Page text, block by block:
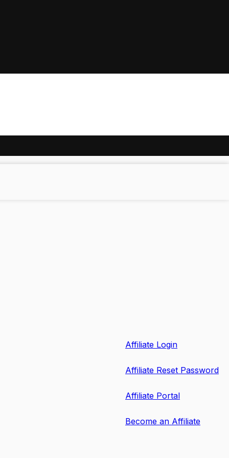
Affiliate Login
Affiliate Reset Password
Affiliate Portal
Become an Affiliate